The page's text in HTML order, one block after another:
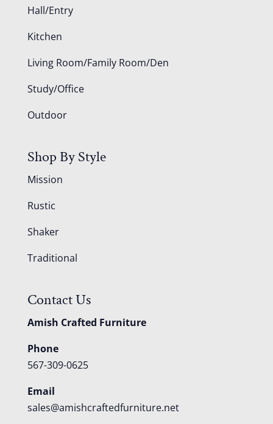
Hall/Entry
Kitchen
Living Room/Family Room/Den
Study/Office
Outdoor
Shop By Style
Mission
Rustic
Shaker
Traditional
Contact Us
Amish Crafted Furniture
Phone
567-309-0625
Email
sales@amishcraftedfurniture.net